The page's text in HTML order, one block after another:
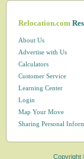
Relocation.com
About Us
Advertise with Us
Calculators
Customer Service
Learning Center
Login
Map Your Move
Sharing Personal
Copyright